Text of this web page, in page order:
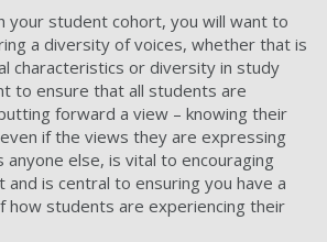
your student cohort, you will want to
a diversity of voices, whether that is
characteristics or diversity in study
to ensure that all students are
forward a view – knowing their
if the views they are expressing
else, is vital to encouraging
is central to ensuring you have a
how students are experiencing their